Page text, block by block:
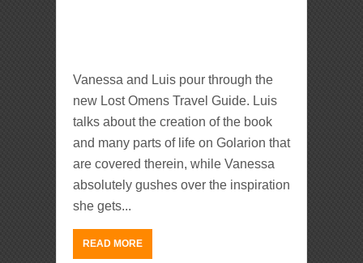
Vanessa and Luis pour through the
new Lost Omens Travel Guide. Luis
talks about the creation of the book
and many parts of life on Golarion that
are covered therein, while Vanessa
absolutely gushes over the inspiration
she gets...
READ MORE